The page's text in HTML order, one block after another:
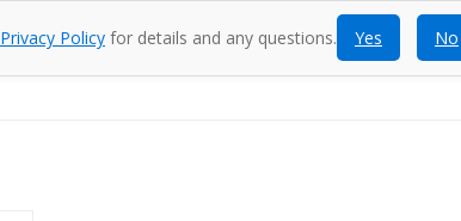
Specac Contact Blog
Privacy Policy for details and any questions. Yes No